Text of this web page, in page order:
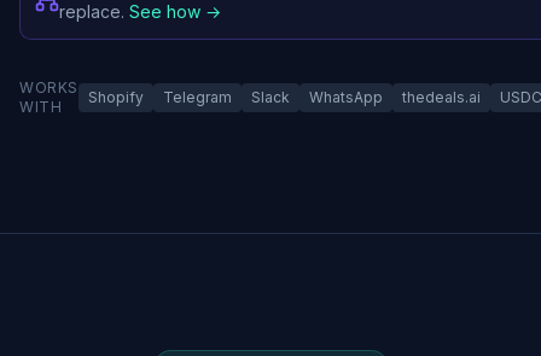
replace. See how →
WORKS
WITH
Shopify Telegram Slack WhatsApp thedeals.ai USDC